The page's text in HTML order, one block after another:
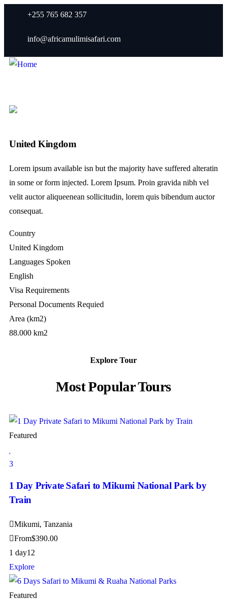
+255 765 682 357
info@africamulimisafari.com
United Kingdom
Lorem ipsum available isn but the majority have suffered alteratin
in some or form injected. Lorem Ipsum. Proin gravida nibh vel
velit auctor aliqueenean sollicitudin, lorem quis bibendum auctor
consequat.
Country
United Kingdom
Languages Spoken
English
Visa Requirements
Personal Documents Requied
Area (km2)
88.000 km2
Explore Tour
Most Popular Tours
Featured
3
1 Day Private Safari to Mikumi National Park by
Train
Mikumi, Tanzania
From$390.00
1 day12
Explore
Featured